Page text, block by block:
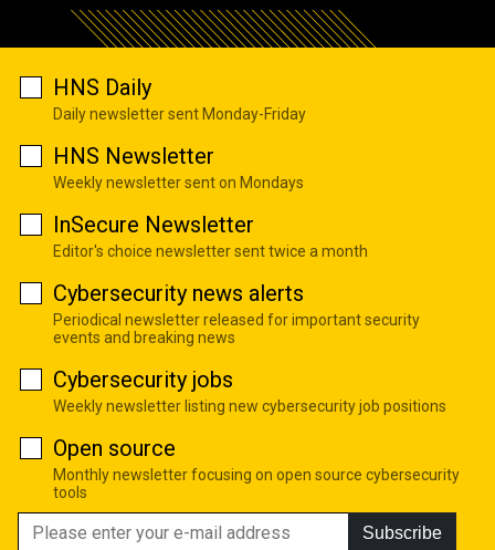
HNS Daily
Daily newsletter sent Monday-Friday
HNS Newsletter
Weekly newsletter sent on Mondays
InSecure Newsletter
Editor's choice newsletter sent twice a month
Cybersecurity news alerts
Periodical newsletter released for important security
events and breaking news
Cybersecurity jobs
Weekly newsletter listing new cybersecurity job positions
Open source
Monthly newsletter focusing on open source cybersecurity
tools
Subscribe